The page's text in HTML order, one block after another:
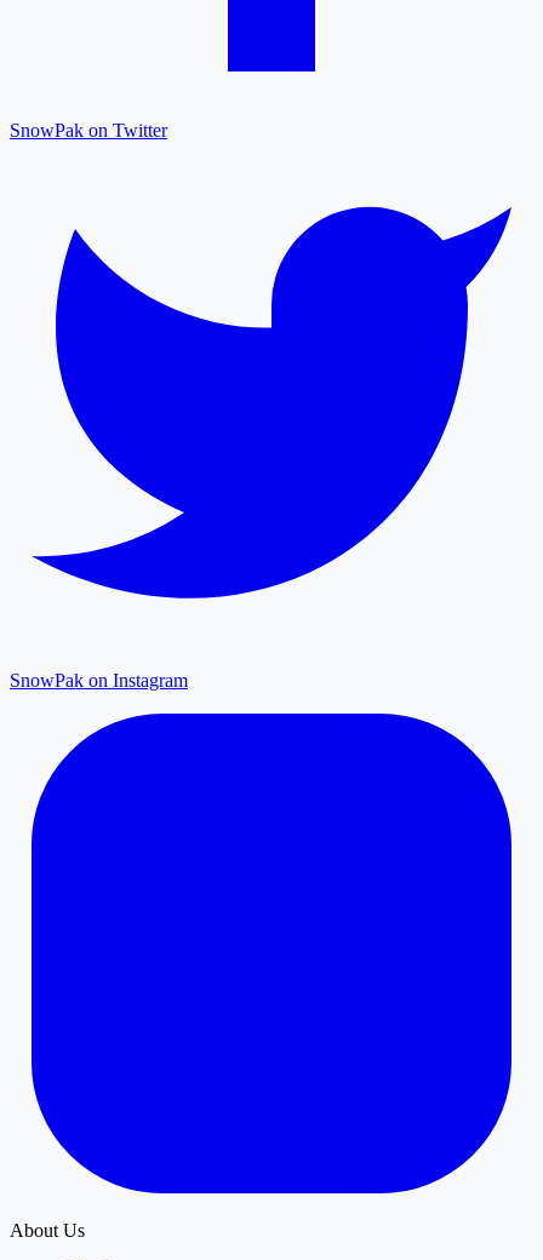
SnowPak on Twitter
SnowPak on Instagram
About Us